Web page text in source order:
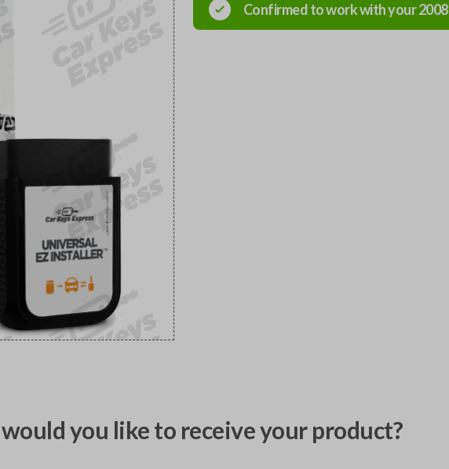
Confirmed to work with your2008
you like to receive your product?